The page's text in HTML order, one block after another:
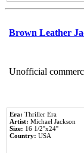
Brown Leather
Unofficial
Era: Thriller Era
Artist: Michael Jackson
Size: 16 1/2''x24''
Country: USA